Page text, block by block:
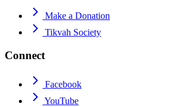
Make a Donation
Tikvah Society
Connect
Facebook
YouTube